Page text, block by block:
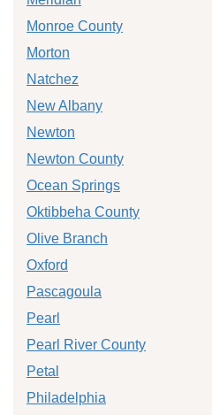
Monroe County
Morton
Natchez
New Albany
Newton
Newton County
Ocean Springs
Oktibbeha County
Olive Branch
Oxford
Pascagoula
Pearl
Pearl River County
Petal
Philadelphia